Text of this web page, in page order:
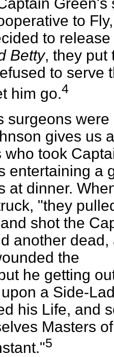
Green's
to
to
Betty, they put
to serve
him go.4
surgeons
gives us
who took
entertaining a
at dinner.
"they
shot the
another dead,
the
he getting
a Side-
his Life, and
Masters
5